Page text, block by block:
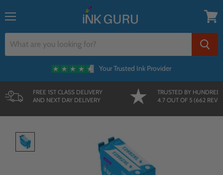
Your Trusted Ink Provider
cart
FREE 1ST CLASS DELIVERY
AND NEXT DAY DELIVERY
TRUSTED BY
4.7 OUT OF 5 (662
{{currency}}{{discount}} undefined
View Cart